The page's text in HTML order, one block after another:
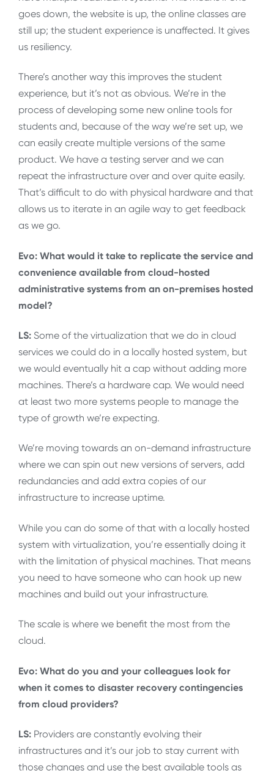
goes down, the website is up, the online classes are
still up; the student experience is unaffected. It gives
us resiliency.
There’s another way this improves the student
experience, but it’s not as obvious. We’re in the
process of developing some new online tools for
students and, because of the way we’re set up, we
can easily create multiple versions of the same
product. We have a testing server and we can
repeat the infrastructure over and over quite easily.
That’s difficult to do with physical hardware and that
allows us to iterate in an agile way to get feedback
as we go.
Evo: What would it take to replicate the service and
convenience available from cloud-hosted
administrative systems from an on-premises hosted
model?
LS: Some of the virtualization that we do in cloud
services we could do in a locally hosted system, but
we would eventually hit a cap without adding more
machines. There’s a hardware cap. We would need
at least two more systems people to manage the
type of growth we’re expecting.
We’re moving towards an on-demand infrastructure
where we can spin out new versions of servers, add
redundancies and add extra copies of our
infrastructure to increase uptime.
While you can do some of that with a locally hosted
system with virtualization, you’re essentially doing it
with the limitation of physical machines. That means
you need to have someone who can hook up new
machines and build out your infrastructure.
The scale is where we benefit the most from the
cloud.
Evo: What do you and your colleagues look for
when it comes to disaster recovery contingencies
from cloud providers?
LS: Providers are constantly evolving their
infrastructures and it’s our job to stay current with
those changes and use the best available tools as